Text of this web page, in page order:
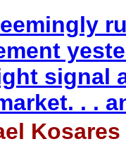
signal
. .
Kosares